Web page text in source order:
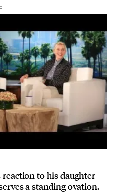
reaction to his daughter
a standing ovation.